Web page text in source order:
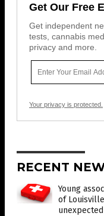
Get Our Free
Get independent
tests, cannabis
privacy and more.
Your privacy is protected.
RECENT
Young
of